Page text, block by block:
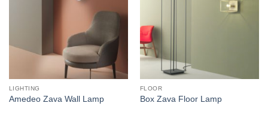
LIGHTING
Amedeo Zava Wall Lamp
FLOOR
Box Zava Floor Lamp